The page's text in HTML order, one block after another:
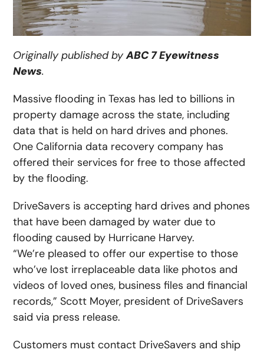
Originally published byABC 7 Eyewitness
News.
Massive flooding in Texas has led to billions in
property damage across the state, including
data that is held on hard drives and phones.
One California data recovery company has
offered their services for free to those affected
by the flooding.
DriveSavers is accepting hard drives and phones
that have been damaged by water due to
flooding caused by Hurricane Harvey.
“We’re pleased to offer our expertise to those
who’ve lost irreplaceable data like photos and
videos of loved ones, business files and financial
records,” Scott Moyer, president of DriveSavers
said via press release.
Customers must contact DriveSavers and ship